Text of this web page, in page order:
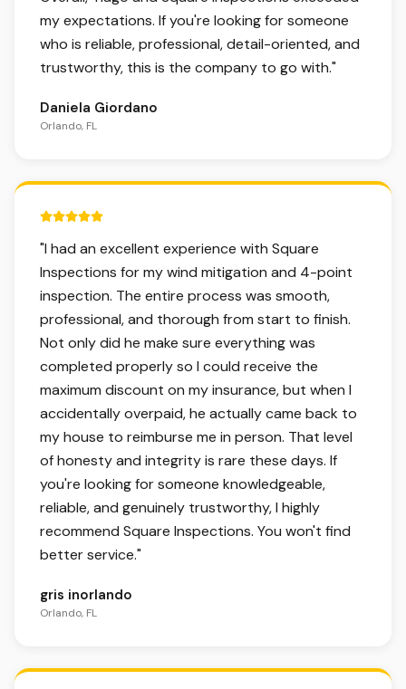
my expectations. If you're looking for someone
who is reliable, professional, detail-oriented, and
trustworthy, this is the company to go with."
Daniela Giordano
Orlando, FL
5 out of 5 stars.
"I had an excellent experience with Square
Inspections for my wind mitigation and 4-point
inspection. The entire process was smooth,
professional, and thorough from start to finish.
Not only did he make sure everything was
completed properly so I could receive the
maximum discount on my insurance, but when I
accidentally overpaid, he actually came back to
my house to reimburse me in person. That level
of honesty and integrity is rare these days. If
you're looking for someone knowledgeable,
reliable, and genuinely trustworthy, I highly
recommend Square Inspections. You won't find
better service."
gris inorlando
Orlando, FL